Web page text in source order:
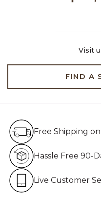
Visit
FIND A
Free Shipping
Hassle Free 90-
Live Customer